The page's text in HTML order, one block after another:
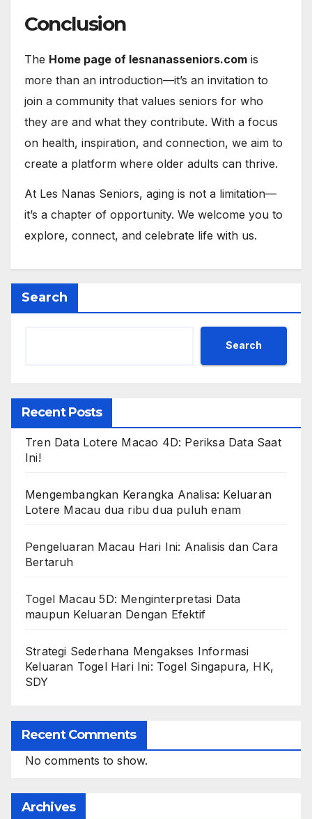
Conclusion
The Home page of lesnanasseniors.com is
more than an introduction—it’s an invitation to
join a community that values seniors for who
they are and what they contribute. With a focus
on health, inspiration, and connection, we aim to
create a platform where older adults can thrive.
At Les Nanas Seniors, aging is not a limitation—
it’s a chapter of opportunity. We welcome you to
explore, connect, and celebrate life with us.
Search
Search
Recent Posts
Tren Data Lotere Macao 4D: Periksa Data Saat
Ini!
Mengembangkan Kerangka Analisa: Keluaran
Lotere Macau dua ribu dua puluh enam
Pengeluaran Macau Hari Ini: Analisis dan Cara
Bertaruh
Togel Macau 5D: Menginterpretasi Data
maupun Keluaran Dengan Efektif
Strategi Sederhana Mengakses Informasi
Keluaran Togel Hari Ini: Togel Singapura, HK,
SDY
Recent Comments
No comments to show.
Archives